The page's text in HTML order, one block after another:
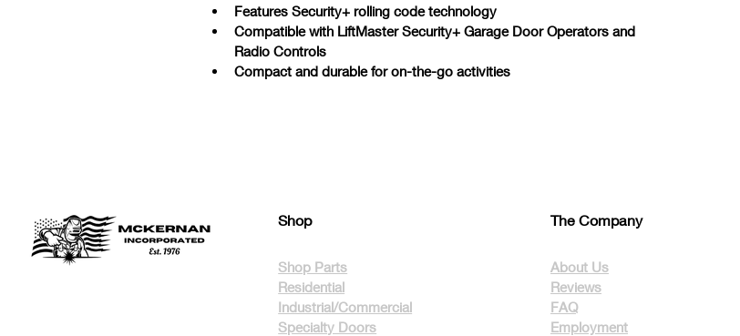
Features Security+ rolling code technology
Compatible with LiftMaster Security+ Garage Door Operators and
Radio Controls
Compact and durable for on-the-go activities
Shop
Shop Parts
Residential
Industrial/Commercial
Specialty Doors
The Company
About Us
Reviews
FAQ
Employment